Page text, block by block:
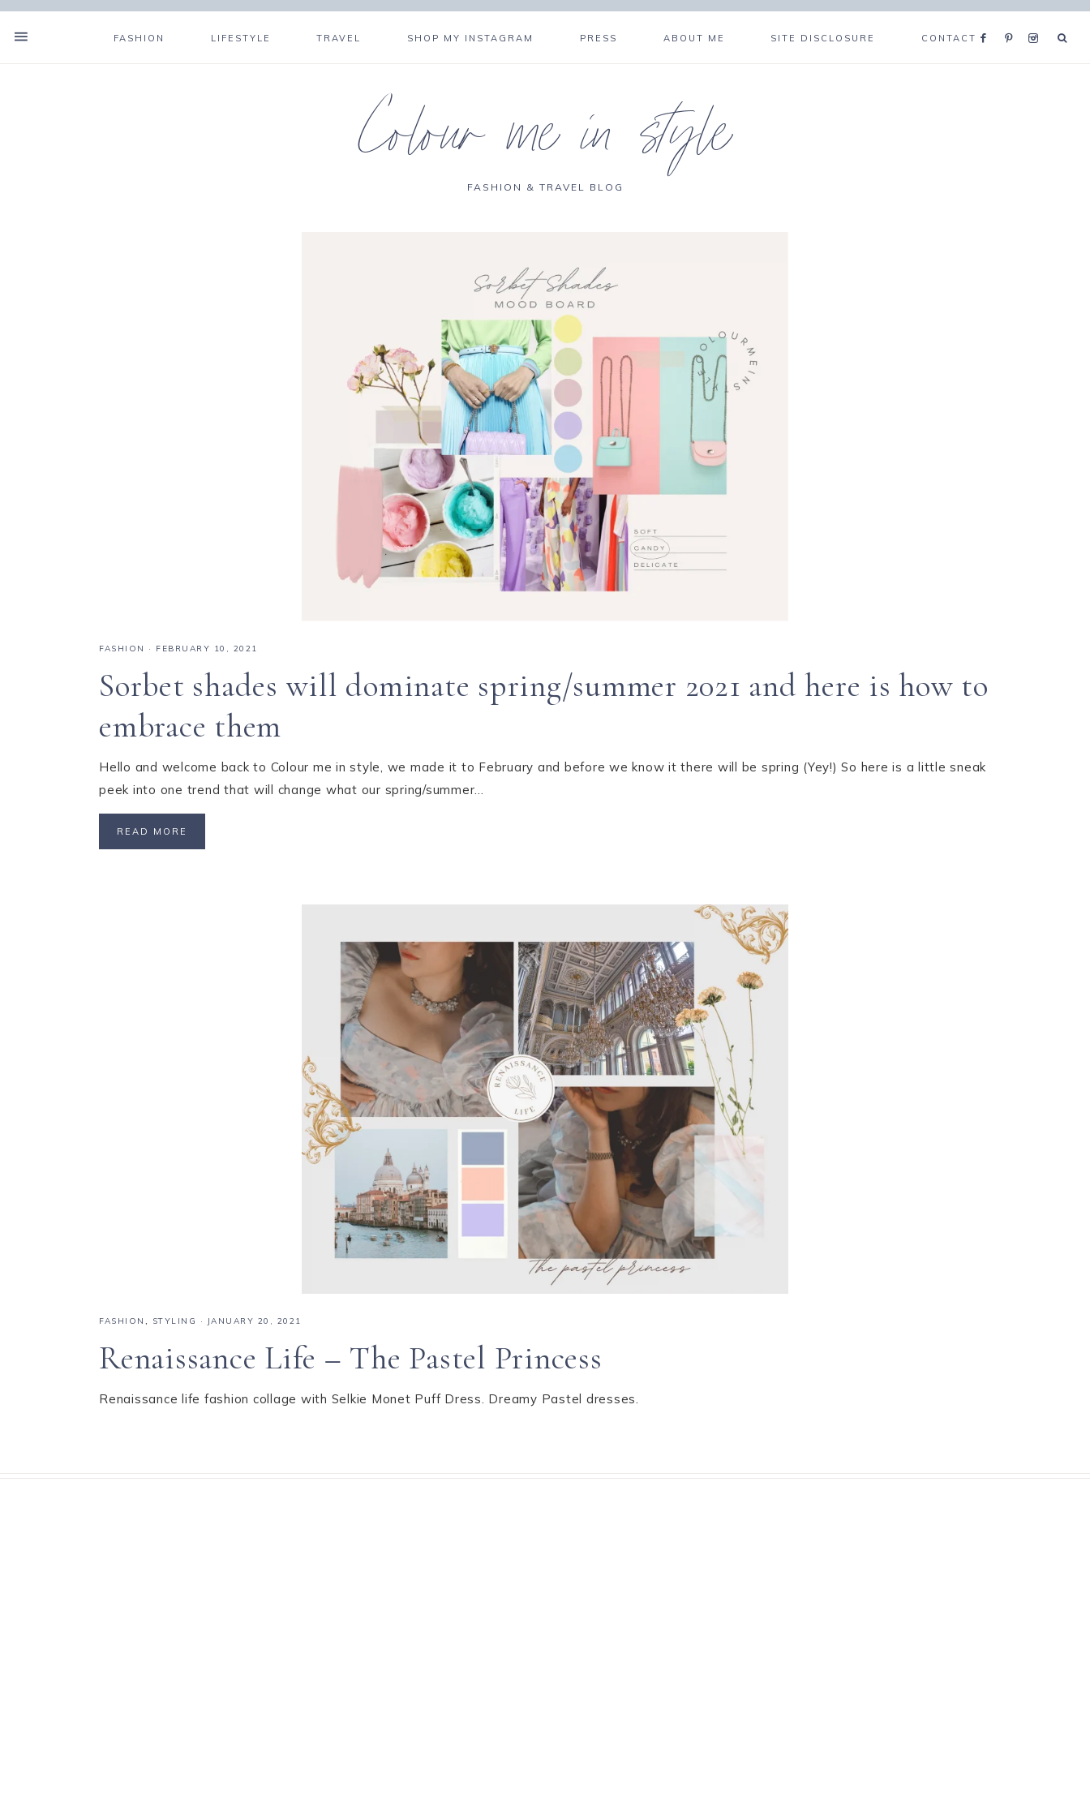
FASHION LIFESTYLE TRAVEL SHOP MY INSTAGRAM PRESS ABOUT ME SITE DISCLOSURE CONTACT
Colour me in style
FASHION & TRAVEL BLOG
FASHION · FEBRUARY 10, 2021
Sorbet shades will dominate spring/summer 2021 and here is how to
embrace them
Hello and welcome back to Colour me in style, we made it to February and before we know it there will be spring (Yey!) So here is a little sneak
peek into one trend that will change what our spring/summer…
READ MORE
FASHION , STYLING · JANUARY 20, 2021
Renaissance Life – The Pastel Princess
Renaissance life fashion collage with Selkie Monet Puff Dress. Dreamy Pastel dresses.